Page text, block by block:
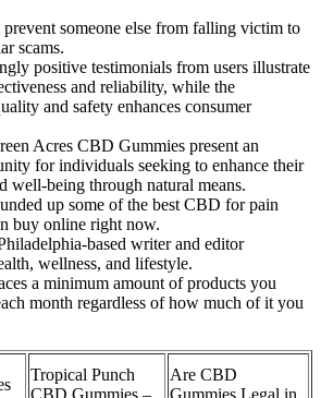
someone else from falling victim to
scams.
positive testimonials from users illustrate
and reliability, while the
and safety enhances consumer
Acres CBD Gummies present an
for individuals seeking to enhance their
well-being through natural means.
up some of the best CBD for pain
buy online right now.
based writer and editor
wellness, and lifestyle.
a minimum amount of products you
month regardless of how much of it you
Tropical Punch
Are CBD